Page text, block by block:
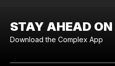
STAY AHEAD ON
Download the Complex App